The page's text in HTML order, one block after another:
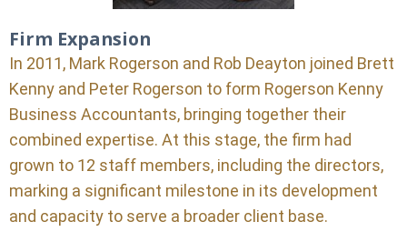
Firm Expansion
In 2011, Mark Rogerson and Rob Deayton joined Brett
Kenny and Peter Rogerson to form Rogerson Kenny
Business Accountants, bringing together their
combined expertise. At this stage, the firm had
grown to 12 staff members, including the directors,
marking a significant milestone in its development
and capacity to serve a broader client base.